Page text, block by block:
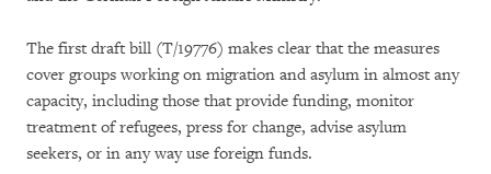
The first draft bill (T/19776) makes clear that the measures
cover groups working on migration and asylum in almost any
capacity, including those that provide funding, monitor
treatment of refugees, press for change, advise asylum
seekers, or in any way use foreign funds.